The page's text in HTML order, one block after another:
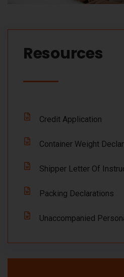
Resources​
Credit Application
Container Weight
Shipper Letter Of
Packing Declarations
Unaccompanied